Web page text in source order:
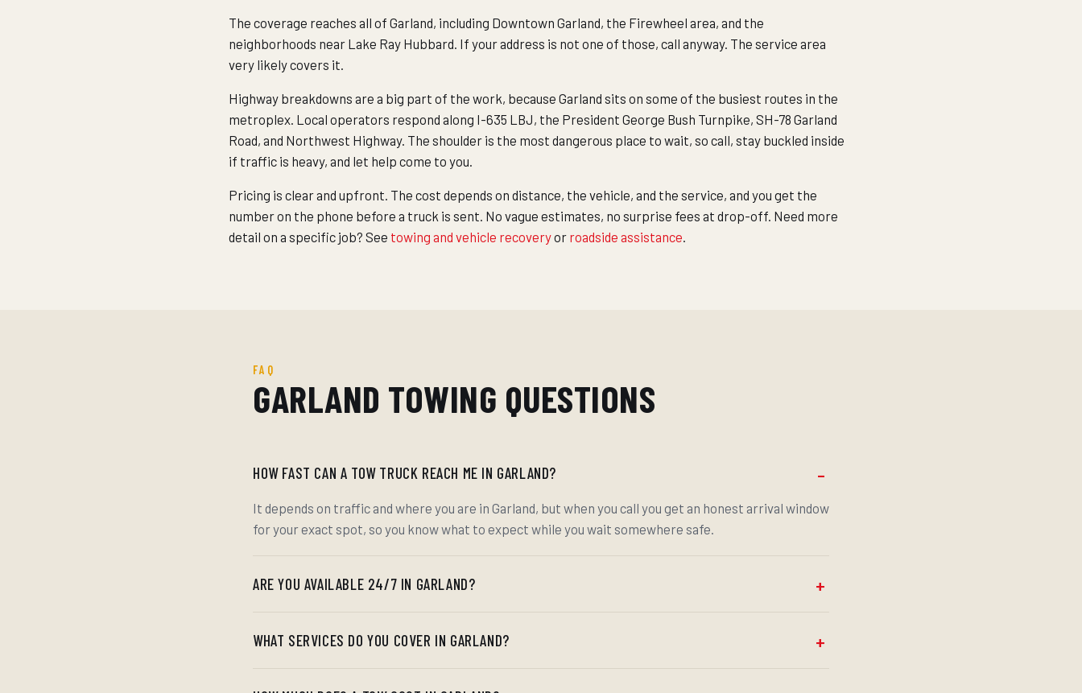
The coverage reaches all of Garland, including Downtown Garland, the Firewheel area, and the
neighborhoods near Lake Ray Hubbard. If your address is not one of those, call anyway. The service area
very likely covers it.
Highway breakdowns are a big part of the work, because Garland sits on some of the busiest routes in the
metroplex. Local operators respond along I-635 LBJ, the President George Bush Turnpike, SH-78 Garland
Road, and Northwest Highway. The shoulder is the most dangerous place to wait, so call, stay buckled inside
if traffic is heavy, and let help come to you.
Pricing is clear and upfront. The cost depends on distance, the vehicle, and the service, and you get the
number on the phone before a truck is sent. No vague estimates, no surprise fees at drop-off. Need more
detail on a specific job? See towing and vehicle recoveryor roadside assistance.
FAQ
GARLAND TOWING QUESTIONS
HOW FAST CAN A TOW TRUCK REACH ME IN GARLAND?
It depends on traffic and where you are in Garland, but when you call you get an honest arrival window
for your exact spot, so you know what to expect while you wait somewhere safe.
ARE YOU AVAILABLE 24/7 IN GARLAND?
WHAT SERVICES DO YOU COVER IN GARLAND?